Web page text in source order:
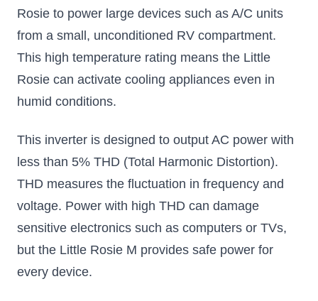
Rosie to power large devices such as A/C units
from a small, unconditioned RV compartment.
This high temperature rating means the Little
Rosie can activate cooling appliances even in
humid conditions.
This inverter is designed to output AC power with
less than 5% THD (Total Harmonic Distortion).
THD measures the fluctuation in frequency and
voltage. Power with high THD can damage
sensitive electronics such as computers or TVs,
but the Little Rosie M provides safe power for
every device.